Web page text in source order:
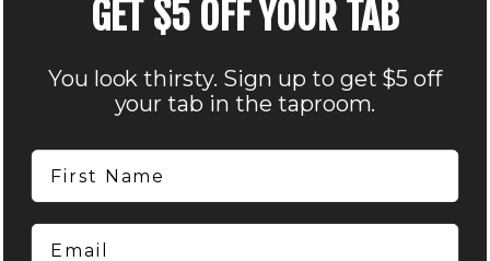
GET $5 OFF YOUR TAB
You look thirsty. Sign up to get $5 off
your tab in the taproom.
First Name
Email